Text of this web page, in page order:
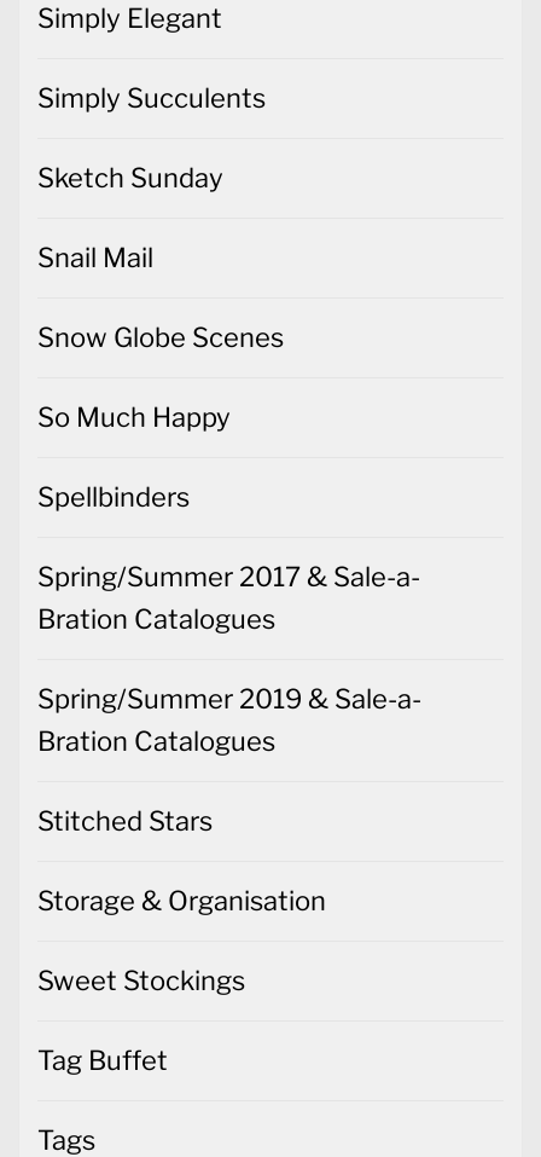
Simply Elegant
Simply Succulents
Sketch Sunday
Snail Mail
Snow Globe Scenes
So Much Happy
Spellbinders
Spring/Summer 2017 & Sale-a-
Bration Catalogues
Spring/Summer 2019 & Sale-a-
Bration Catalogues
Stitched Stars
Storage & Organisation
Sweet Stockings
Tag Buffet
Tags